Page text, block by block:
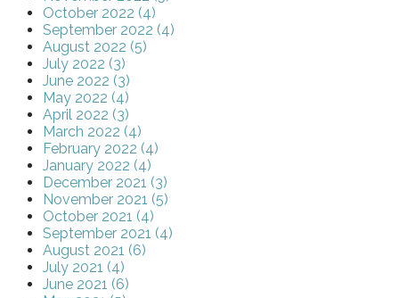
October 2022 (4)
September 2022 (4)
August 2022 (5)
July 2022 (3)
June 2022 (3)
May 2022 (4)
April 2022 (3)
March 2022 (4)
February 2022 (4)
January 2022 (4)
December 2021 (3)
November 2021 (5)
October 2021 (4)
September 2021 (4)
August 2021 (6)
July 2021 (4)
June 2021 (6)